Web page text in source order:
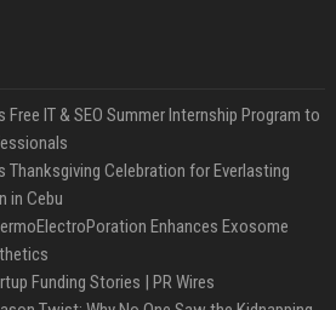
IT & SEO Summer Internship Program to
Celebration for Everlasting
in Cebu
Enhances Exosome
Funding Stories | PR Wires